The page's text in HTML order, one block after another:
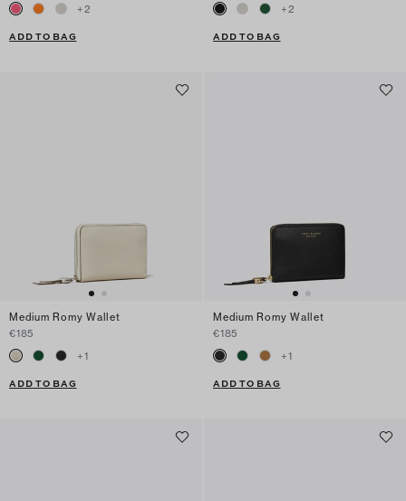
+2
ADD TO BAG
+2
ADD TO BAG
Medium Romy Wallet
€185
+1
ADD TO BAG
Medium Romy Wallet
€185
+1
ADD TO BAG